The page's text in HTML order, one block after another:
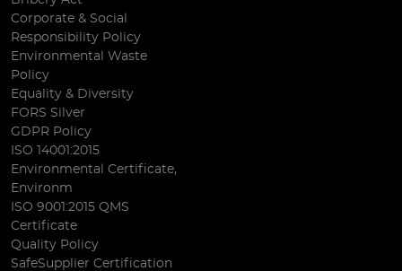
Corporate & Social
Responsibility Policy
Environmental Waste
Policy
Equality & Diversity
FORS Silver
GDPR Policy
ISO 14001:2015
Environmental Certificate,
Environm
ISO 9001:2015 QMS
Certificate
Quality Policy
SafeSupplier Certification